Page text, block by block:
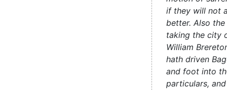
if they will not
better. Also
taking the city
William
hath driven
and foot into
particulars,